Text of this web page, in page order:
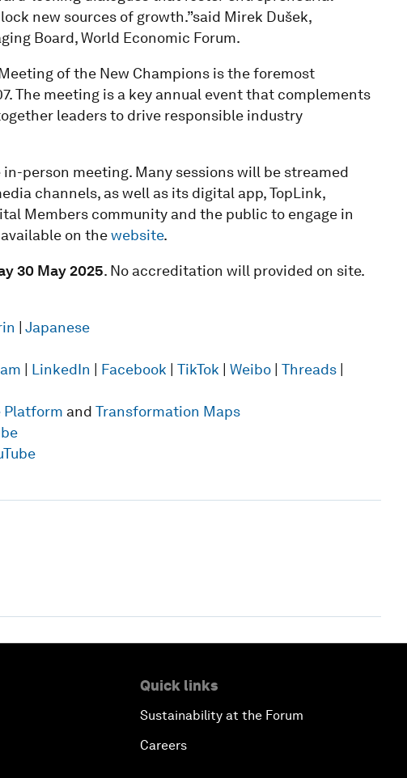
new sources of growth.”said Mirek Dušek,
Board, World Economic Forum.
of the New Champions is the foremost
The meeting is a key annual event that complements
leaders to drive responsible industry
person meeting. Many sessions will be streamed
channels, as well as its digital app, TopLink,
Members community and the public to engage in
on thewebsite.
30 May 2025. No accreditation will provided on site.
Japanese
LinkedIn Facebook TikTok Weibo| Threads|
Platform and Transformation Maps
Quick links
Sustainability at the Forum
Careers